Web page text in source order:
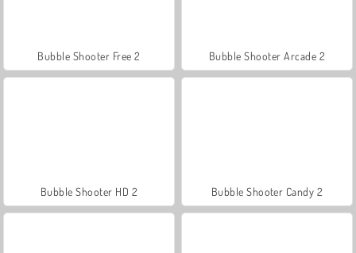
Bubble Shooter Free 2 Bubble Shooter Arcade 2
Bubble Shooter HD 2 Bubble Shooter Candy 2